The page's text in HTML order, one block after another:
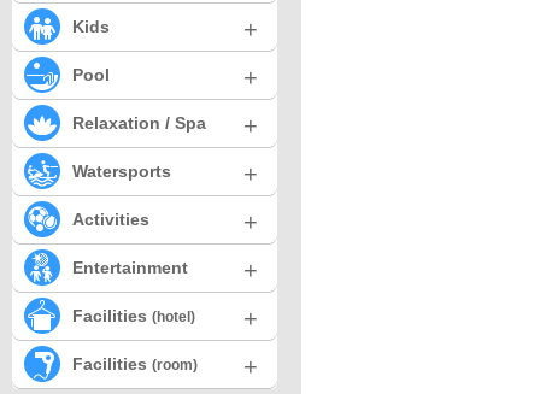
Kids +
Pool +
Relaxation / Spa +
Watersports +
Activities +
Entertainment +
Facilities (hotel) +
Facilities (room) +